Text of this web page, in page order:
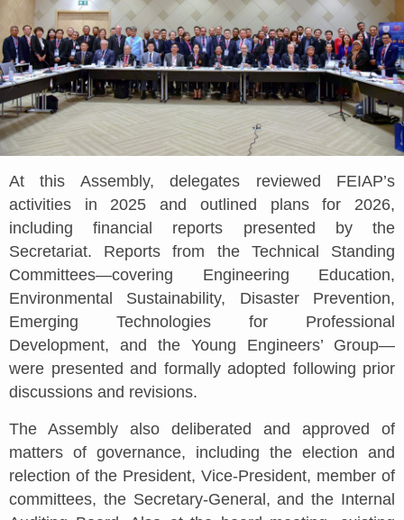
At this Assembly, delegates reviewed FEIAP’s
activities in 2025 and outlined plans for 2026,
including financial reports presented by the
Secretariat. Reports from the Technical Standing
Committees—covering Engineering Education,
Environmental Sustainability, Disaster Prevention,
Emerging Technologies for Professional
Development, and the Young Engineers’ Group—
were presented and formally adopted following prior
discussions and revisions.
The Assembly also deliberated and approved of
matters of governance, including the election and
relection of the President, Vice-President, member of
committees, the Secretary-General, and the Internal